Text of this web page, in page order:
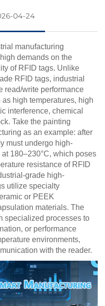
04-24
manufacturing
demands on the
of RFID tags. Unlike
RFID tags, industrial
read/write performance
high temperatures, high
interference, chemical
Take the painting
as an example: after
must undergo high-
180–230°C, which poses
resistance of RFID
grade high-
utilize specialty
or PEEK
materials. The
specialized processes to
or performance
environments,
with the reader.